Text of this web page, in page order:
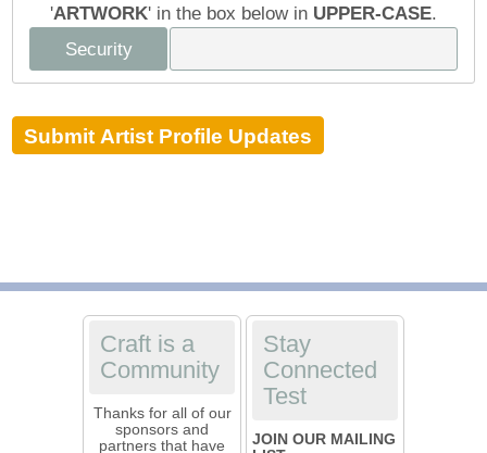
'ARTWORK' in the box below in UPPER-CASE.
Security
Craft is a
Community
Thanks for all of our
sponsors and
partners that have
Stay
Connected
Test
JOIN OUR MAILING